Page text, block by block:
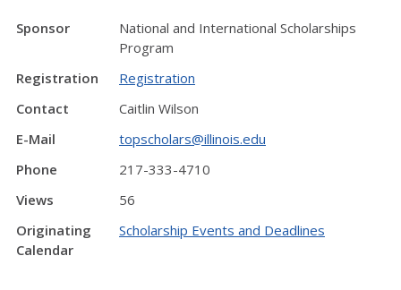
Sponsor
National and International Scholarships
Program
Registration
Registration
Contact
Caitlin Wilson
E-Mail
topscholars@illinois.edu
Phone
217-333-4710
Views
56
Originating
Calendar
Scholarship Events and Deadlines